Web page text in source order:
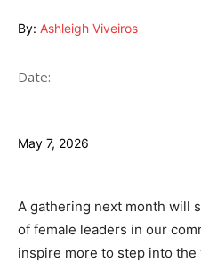
By: Ashleigh Viveiros
Date:
May 7, 2026
A gathering next month will
of female leaders in our
inspire more to step into